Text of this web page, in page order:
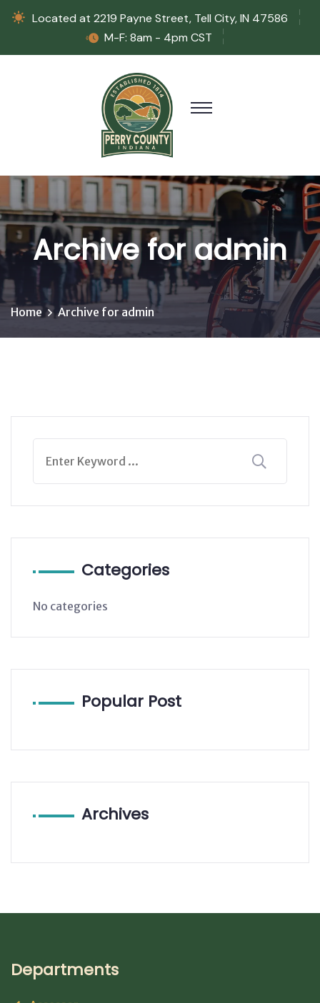
Located at 2219 Payne Street, Tell City, IN 47586
M-F: 8am - 4pm CST
Archive for admin
Home Archive for admin
Categories
No categories
Popular Post
Archives
Departments